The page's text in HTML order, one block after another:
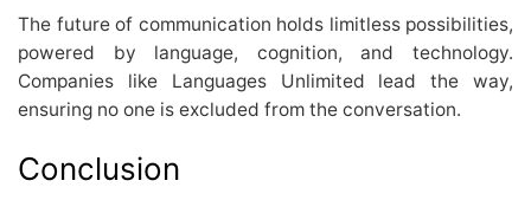
The future of communication holds limitless possibilities,
powered by language, cognition, and technology.
Companies like Languages Unlimited lead the way,
ensuring no one is excluded from the conversation.
Conclusion